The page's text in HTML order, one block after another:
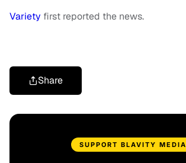
Variety first reported the news.
Share
SUPPORT BLAVITY MEDIA